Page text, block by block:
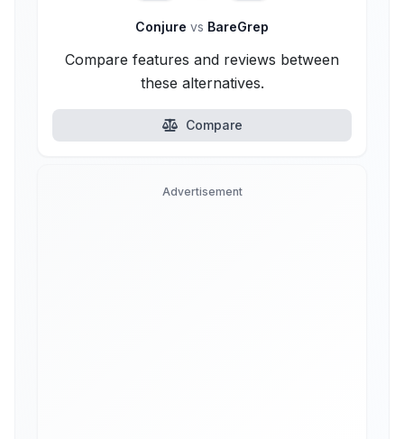
Conjure vs BareGrep
Compare features and reviews between
these alternatives.
Compare
Advertisement